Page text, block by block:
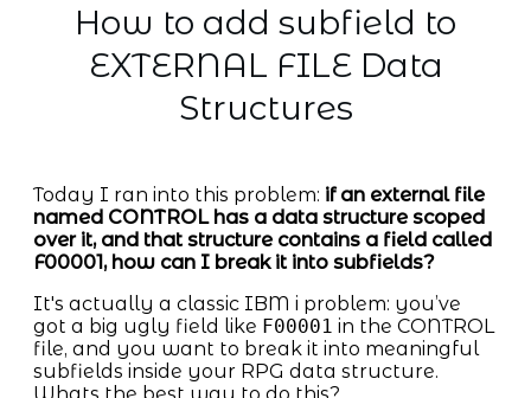
How to add subfield to
EXTERNAL FILE Data
Structures
Today I ran into this problem: if an external file
named CONTROL has a data structure scoped
over it, and that structure contains a field called
F00001, how can I break it into subfields?
It's actually a classic IBM i problem: you’ve
got a big ugly field like F00001 in the CONTROL
file, and you want to break it into meaningful
subfields inside your RPG data structure.